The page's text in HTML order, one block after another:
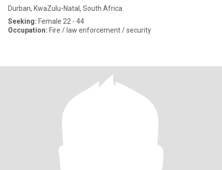
Durban, KwaZulu-Natal, South Africa
Seeking: Female 22 - 44
Occupation: Fire / law enforcement / security